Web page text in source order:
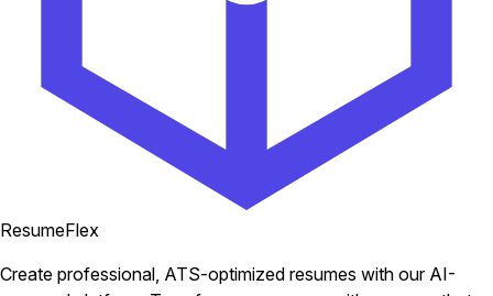
ResumeFlex
Create professional, ATS-optimized resumes with our AI-